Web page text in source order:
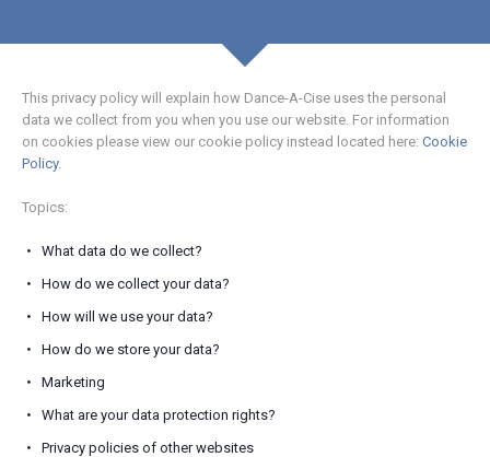
This privacy policy will explain how Dance-A-Cise uses the personal
data we collect from you when you use our website. For information
on cookies please view our cookie policy instead located here:Cookie
Policy.
Topics:
What data do we collect?
How do we collect your data?
How will we use your data?
How do we store your data?
Marketing
What are your data protection rights?
Privacy policies of other websites